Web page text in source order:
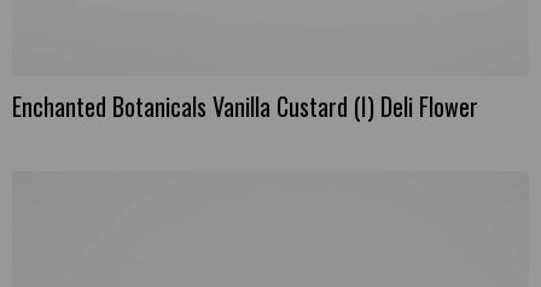
Enchanted Botanicals Vanilla Custard (I) Deli Flower